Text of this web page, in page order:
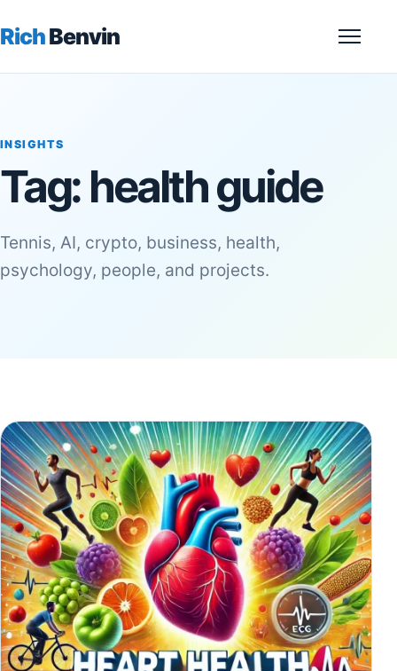
RichBenvin
INSIGHTS
Tag: health guide
Tennis, AI, crypto, business, health,
psychology, people, and projects.